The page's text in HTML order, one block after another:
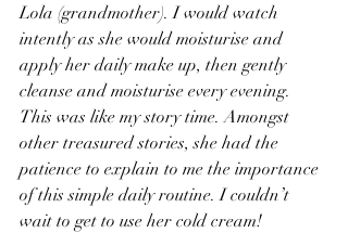
Lola (grandmother). I would watch
intently as she would moisturise and
apply her daily make up, then gently
cleanse and moisturise every evening.
This was like my story time. Amongst
other treasured stories, she had the
patience to explain to me the importance
of this simple daily routine. I couldn’t
wait to get to use her cold cream!